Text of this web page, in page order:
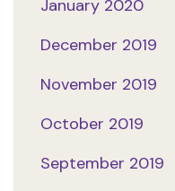
January 2020
December 2019
November 2019
October 2019
September 2019